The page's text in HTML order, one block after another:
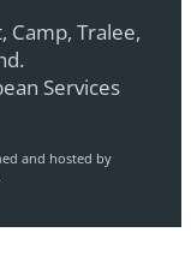
Camp, Tralee,
Services
and hosted by